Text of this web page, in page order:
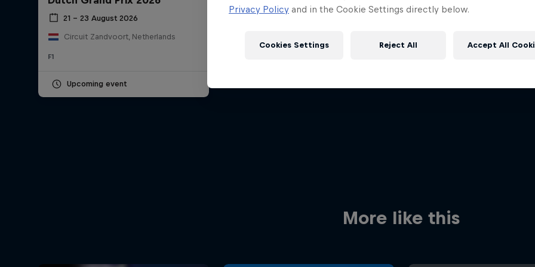
Newsletter
Programme
21 – 23 August 2026
Circuit Zandvoort, Netherlands
F1
Upcoming event
More like this
Privacy Policy and in the Cookie Settings directly below.
Reject All Accept All
Cookies Settings